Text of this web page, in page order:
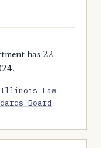
has 22
Illinois Law
Board